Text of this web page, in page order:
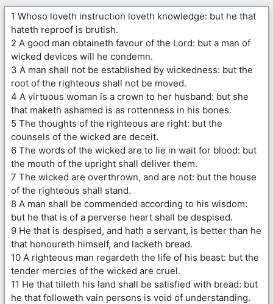
1 Whoso loveth instruction loveth knowledge: but he that
hateth reproof is brutish.
2 A good man obtaineth favour of the Lord: but a man of
wicked devices will he condemn.
3 A man shall not be established by wickedness: but the
root of the righteous shall not be moved.
4 A virtuous woman is a crown to her husband: but she
that maketh ashamed is as rottenness in his bones.
5 The thoughts of the righteous are right: but the
counsels of the wicked are deceit.
6 The words of the wicked are to lie in wait for blood: but
the mouth of the upright shall deliver them.
7 The wicked are overthrown, and are not: but the house
of the righteous shall stand.
8 A man shall be commended according to his wisdom:
but he that is of a perverse heart shall be despised.
9 He that is despised, and hath a servant, is better than he
that honoureth himself, and lacketh bread.
10 A righteous man regardeth the life of his beast: but the
tender mercies of the wicked are cruel.
11 He that tilleth his land shall be satisfied with bread: but
he that followeth vain persons is void of understanding.